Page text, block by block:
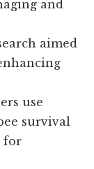
and
aimed
use
survival
for